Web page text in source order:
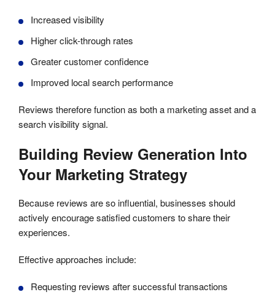
Increased visibility
Higher click-through rates
Greater customer confidence
Improved local search performance
Reviews therefore function as both a marketing asset and a
search visibility signal.
Building Review Generation Into
Your Marketing Strategy
Because reviews are so influential, businesses should
actively encourage satisfied customers to share their
experiences.
Effective approaches include:
Requesting reviews after successful transactions